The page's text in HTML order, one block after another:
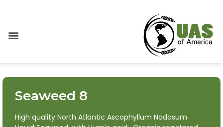
Seaweed 8
High quality North Atlantic Ascophyllum Nodosum